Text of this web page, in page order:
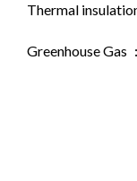
Thermal
Greenhouse Gas